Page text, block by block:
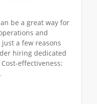
be a great way for
and
a few reasons
hiring dedicated
effectiveness: